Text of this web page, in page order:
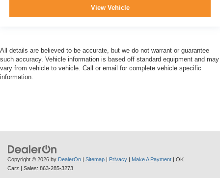
View Vehicle
All details are believed to be accurate, but we do not warrant or guarantee
such accuracy. Vehicle information is based off standard equipment and may
vary from vehicle to vehicle. Call or email for complete vehicle specific
information.
Copyright © 2026 by DealerOn | Sitemap | Privacy | Make A Payment | OK
Carz | Sales: 863-285-3273